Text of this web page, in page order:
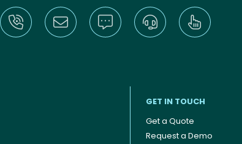
GET IN TOUCH
Get a Quote
Request a Demo